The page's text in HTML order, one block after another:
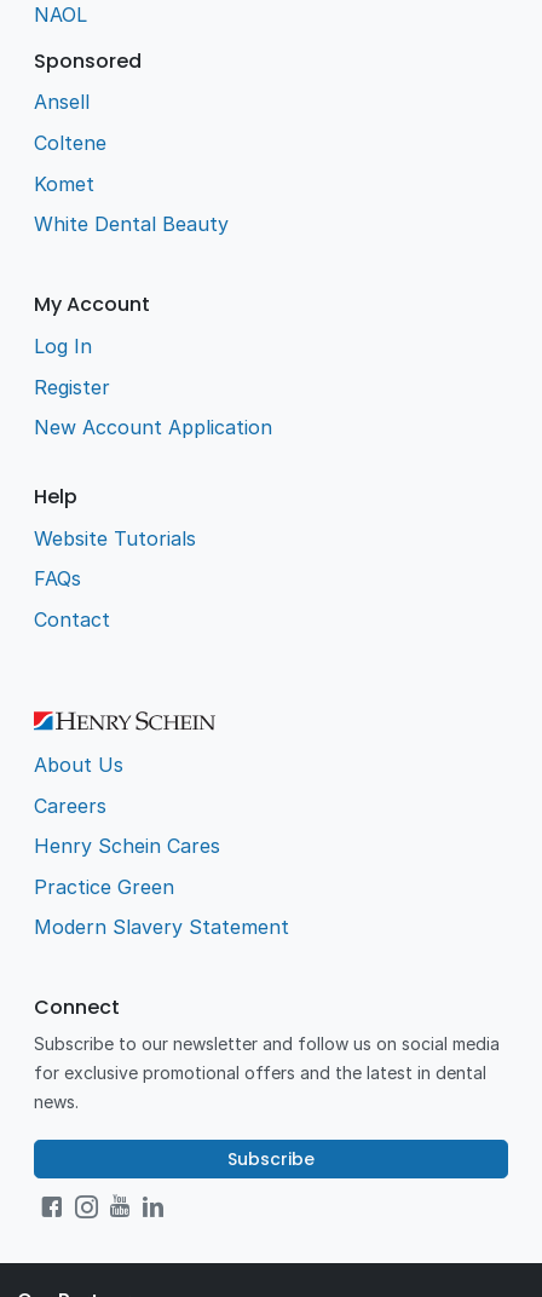
NAOL
Sponsored
Ansell
Coltene
Komet
White Dental Beauty
My Account
Log In
Register
New Account Application
Help
Website Tutorials
FAQs
Contact
About Us
Careers
Henry Schein Cares
Practice Green
Modern Slavery Statement
Connect
Subscribe to our newsletter and follow us on social media
for exclusive promotional offers and the latest in dental
news.
Subscribe